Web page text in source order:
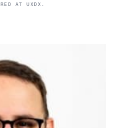
AT UXDX.